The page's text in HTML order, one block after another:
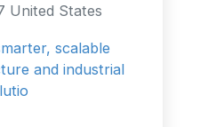
United States
scalable
and industrial